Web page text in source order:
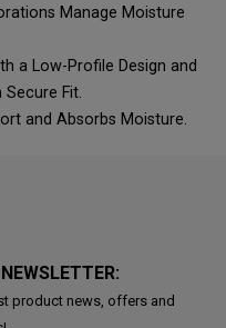
Manage Moisture
a Low-Profile Design and
Fit.
and Absorbs Moisture.
product news, offers and